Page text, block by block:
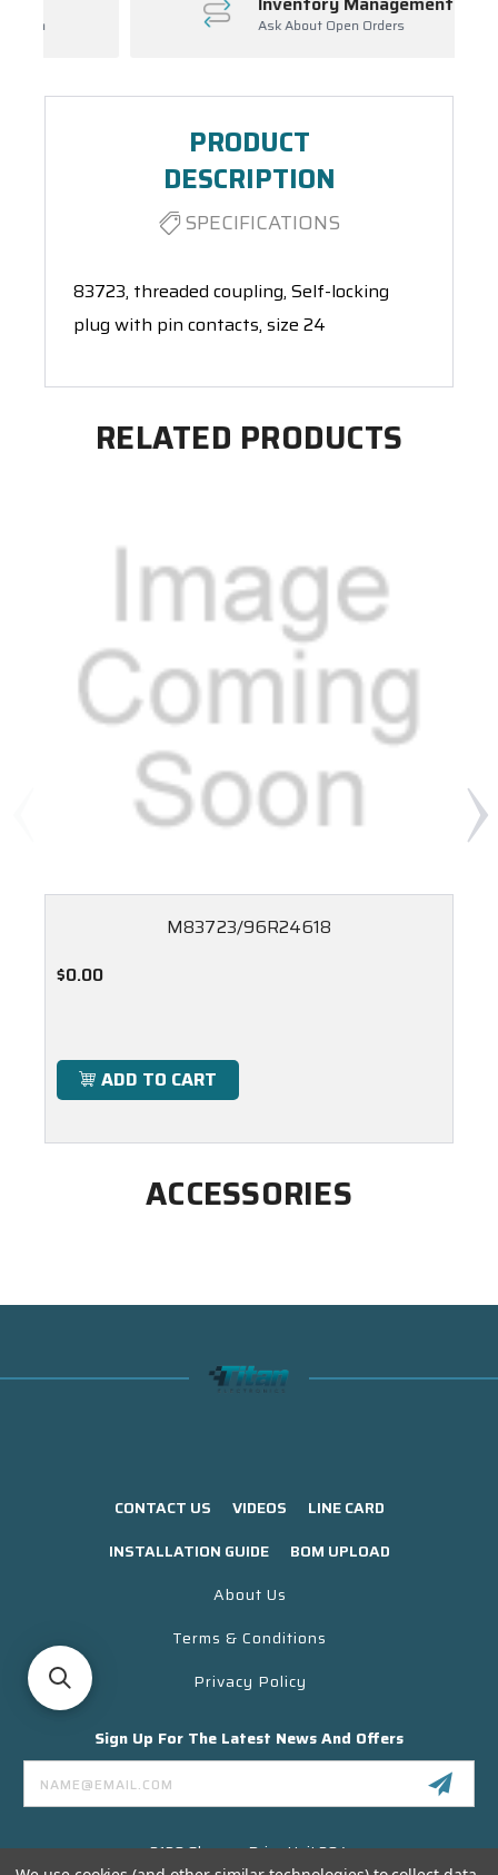
Ask About Open Orders
PRODUCT
DESCRIPTION
SPECIFICATIONS
83723, threaded coupling, Self-locking
plug with pin contacts, size 24
RELATED PRODUCTS
M83723/96R24618
$0.00
ADD TO CART
ACCESSORIES
CONTACT US VIDEOS
LINE CARD
INSTALLATION GUIDE
BOM UPLOAD
About Us
Terms & Conditions
Privacy Policy
Sign Up For The Latest News And Offers
Email
Address
3130 Skyway Drive Unit 304